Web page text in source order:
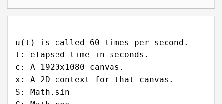
u(t) is called 60 times per second.
t: elapsed time in seconds.
c: A 1920x1080 canvas.
x: A 2D context for that canvas.
S: Math.sin